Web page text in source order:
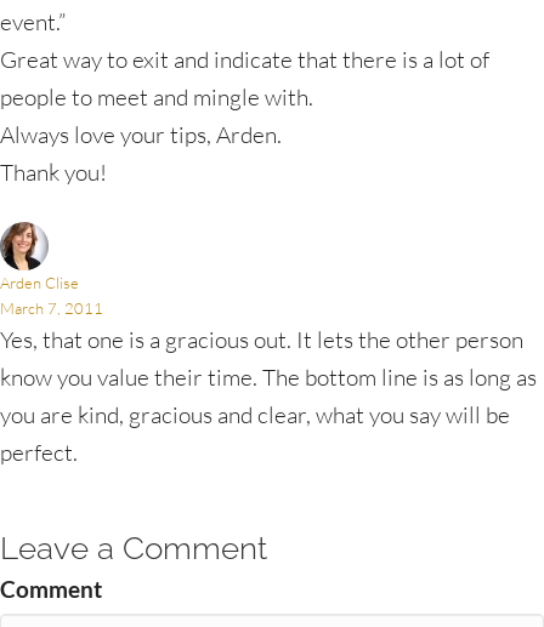
event.”
Great way to exit and indicate that there is a lot of
people to meet and mingle with.
Always love your tips, Arden.
Thank you!
Arden Clise
March 7, 2011
Yes, that one is a gracious out. It lets the other person
know you value their time. The bottom line is as long as
you are kind, gracious and clear, what you say will be
perfect.
Leave a Comment
Comment